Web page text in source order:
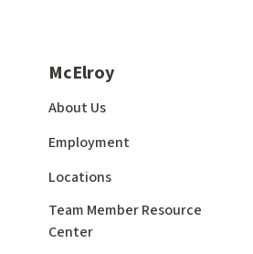
McElroy
About Us
Employment
Locations
Team Member Resource
Center